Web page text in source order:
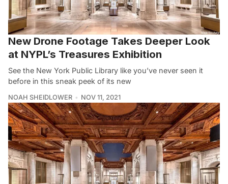
New Drone Footage Takes Deeper Look
at NYPL’s Treasures Exhibition
See the New York Public Library like you’ve never seen it
before in this sneak peek of its new
NOAH SHEIDLOWER NOV 11, 2021